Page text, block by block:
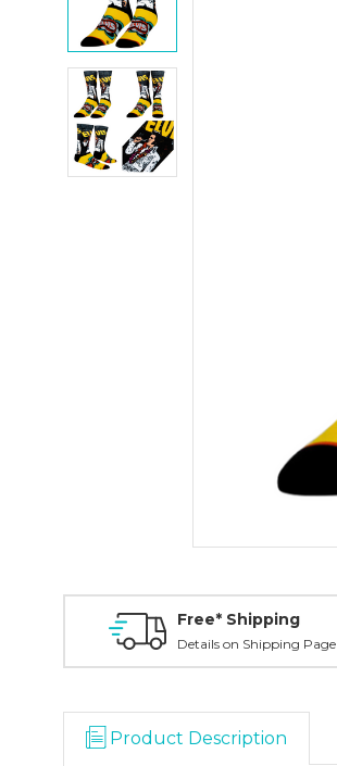
Free* Shipping
Details on Shipping Page
Product Description